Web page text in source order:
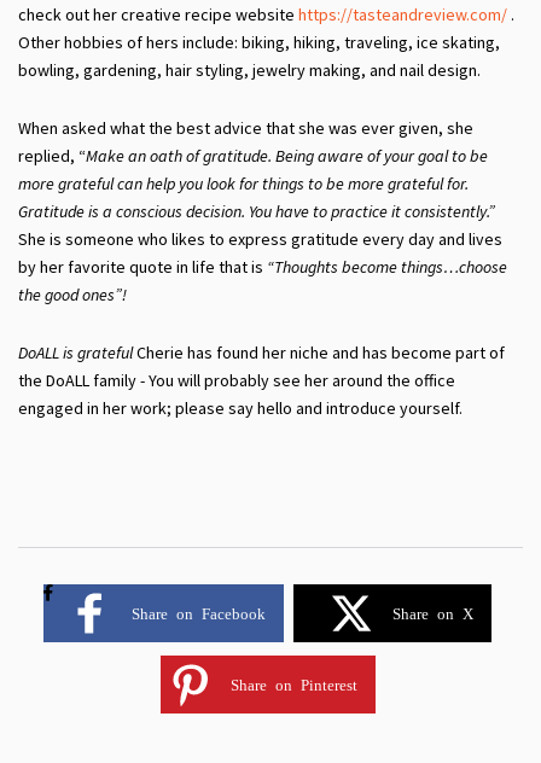
check out her creative recipe website https://tasteandreview.com/ .
Other hobbies of hers include: biking, hiking, traveling, ice skating,
bowling, gardening, hair styling, jewelry making, and nail design.
When asked what the best advice that she was ever given, she
replied, “Make an oath of gratitude. Being aware of your goal to be
more grateful can help you look for things to be more grateful for.
Gratitude is a conscious decision. Youhave to practice it consistently.”
She is someone who likes to express gratitude every day and lives
by her favorite quote in life that is “Thoughts become things…choose
the good ones”!
DoALL is gratefulCherie has found her niche and has become part of
the DoALL family - You will probably see her around the office
engaged in her work; please say hello and introduce yourself.
Share on Facebook Share on X
Share on Pinterest